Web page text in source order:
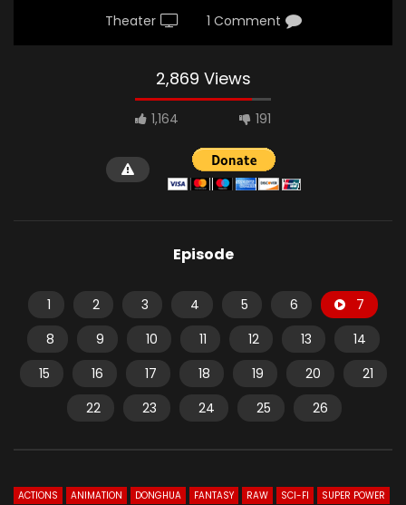
Theater 1 Comment
2,869 Views
1,164 191
Episode
1 2 3 4 5 6
7
8
9 10 11 12 13
14
15
16 17 18 19 20
21
22
23 24 25 26
ACTIONS ANIMATION DONGHUA FANTASY RAW SCI-FI
SUPER POWER